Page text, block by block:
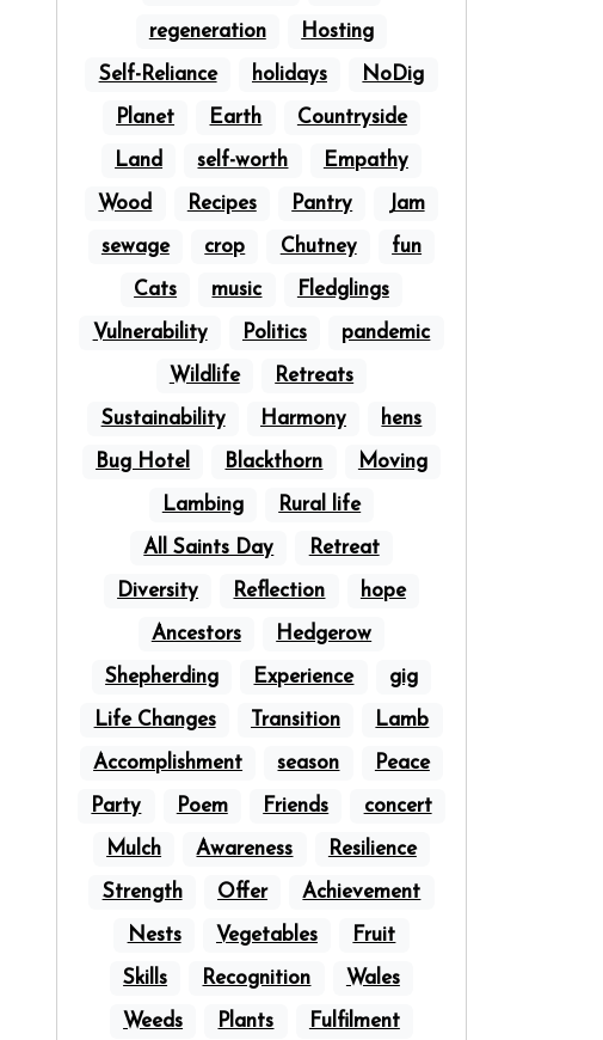
regeneration Hosting
Self-Reliance holidays NoDig
Planet Earth Countryside
Land self-worth Empathy
Wood Recipes Pantry Jam
sewage crop Chutney fun
Cats music Fledglings
Vulnerability Politics pandemic
Wildlife Retreats
Sustainability Harmony hens
Bug Hotel Blackthorn Moving
Lambing Rural life
All Saints Day Retreat
Diversity Reflection hope
Ancestors Hedgerow
Shepherding Experience gig
Life Changes Transition Lamb
Accomplishment season Peace
Party Poem Friends concert
Mulch Awareness Resilience
Strength Offer Achievement
Nests Vegetables Fruit
Skills Recognition Wales
Weeds Plants Fulfilment